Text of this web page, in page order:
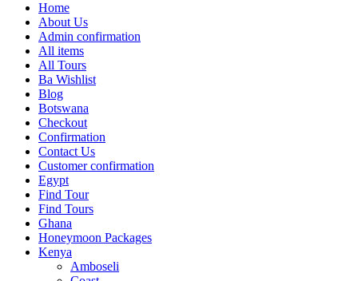
Home
About Us
Admin confirmation
All items
All Tours
Ba Wishlist
Blog
Botswana
Checkout
Confirmation
Contact Us
Customer confirmation
Egypt
Find Tour
Find Tours
Ghana
Honeymoon Packages
Kenya
Amboseli